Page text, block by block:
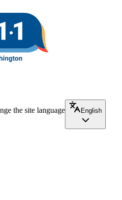
the site language
English